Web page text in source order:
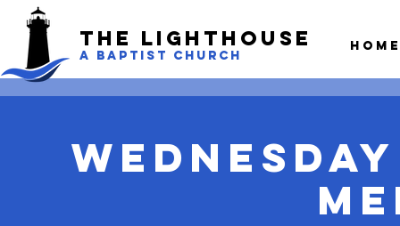
The LightHouse
A BAPTIST CHURCH